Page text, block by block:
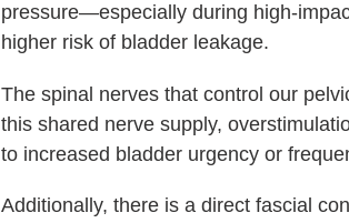
pressure—especially during high-
higher risk of bladder leakage.
The spinal nerves that control our
this shared nerve supply,
to increased bladder urgency or
Additionally, there is a direct fascial